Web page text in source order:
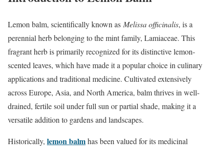
Lemon balm, scientifically known as Melissa officinalis, is a
perennial herb belonging to the mint family, Lamiaceae. This
fragrant herb is primarily recognized for its distinctive lemon-
scented leaves, which have made it a popular choice in culinary
applications and traditional medicine. Cultivated extensively
across Europe, Asia, and North America, balm thrives in well-
drained, fertile soil under full sun or partial shade, making it a
versatile addition to gardens and landscapes.
Historically, lemon balmhas been valued for its medicinal